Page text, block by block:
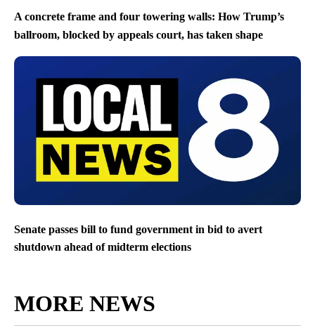
A concrete frame and four towering walls: How Trump’s
ballroom, blocked by appeals court, has taken shape
Senate passes bill to fund government in bid to avert
shutdown ahead of midterm elections
MORE NEWS